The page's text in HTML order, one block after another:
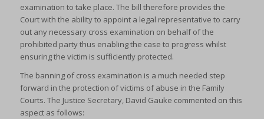
examination to take place. The bill therefore provides the
Court with the ability to appoint a legal representative to carry
out any necessary cross examination on behalf of the
prohibited party thus enabling the case to progress whilst
ensuring the victim is sufficiently protected.
The banning of cross examination is a much needed step
forward in the protection of victims of abuse in the Family
Courts. The Justice Secretary, David Gauke commented on this
aspect as follows: